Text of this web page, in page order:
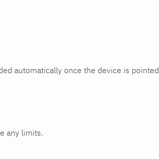
automatically once the device is pointed
any limits.